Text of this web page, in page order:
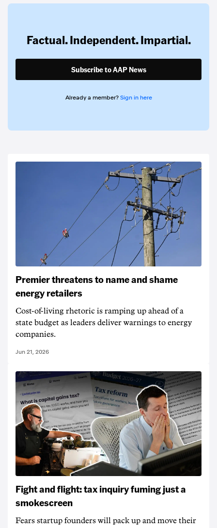
Factual. Independent. Impartial.
Subscribe to AAP News
Already a member? Sign in here
Premier threatens to name and shame
energy retailers
Cost-of-living rhetoric is ramping up ahead of a
state budget as leaders deliver warnings to energy
companies.
Jun 21, 2026
Fight and flight: tax inquiry fuming just a
smokescreen
Fears startup founders will pack up and move their